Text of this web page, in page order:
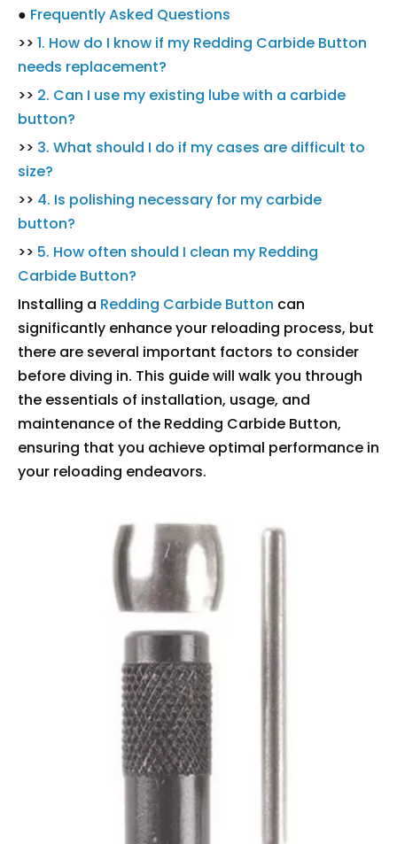
● Frequently Asked Questions
>> 1. How do I know if my Redding Carbide Button
needs replacement?
>> 2. Can I use my existing lube with a carbide
button?
>> 3. What should I do if my cases are difficult to
size?
>> 4. Is polishing necessary for my carbide
button?
>> 5. How often should I clean my Redding
Carbide Button?
Installing a Redding Carbide Button can
significantly enhance your reloading process, but
there are several important factors to consider
before diving in. This guide will walk you through
the essentials of installation, usage, and
maintenance of the Redding Carbide Button,
ensuring that you achieve optimal performance in
your reloading endeavors.